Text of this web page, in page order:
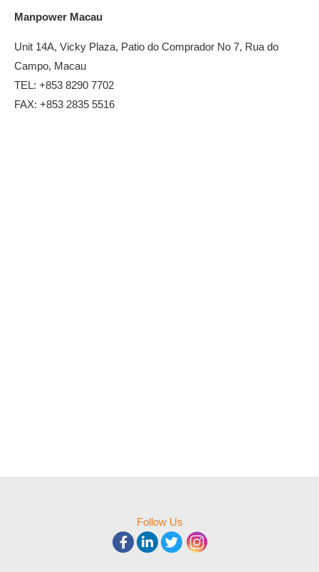
Manpower Macau
Unit 14A, Vicky Plaza, Patio do Comprador No 7, Rua do
Campo, Macau
TEL: +853 8290 7702
FAX: +853 2835 5516
Follow Us